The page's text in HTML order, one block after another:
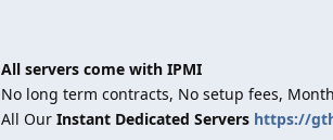
All servers come with IPMI
No long term contracts, No setup fees,
All Our Instant Dedicated Servers https://